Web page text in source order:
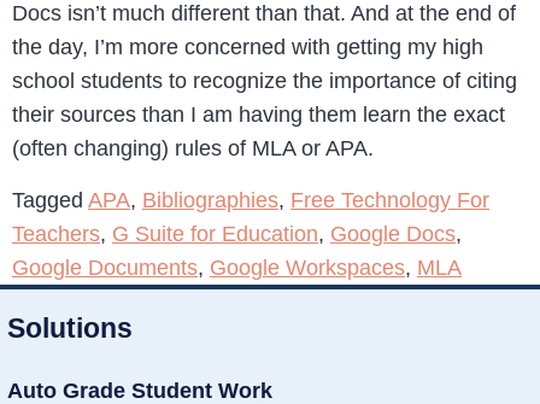
Docs isn’t much different than that. And at the end of
the day, I’m more concerned with getting my high
school students to recognize the importance of citing
their sources than I am having them learn the exact
(often changing) rules of MLA or APA.
Tagged APA, Bibliographies, Free Technology For
Teachers, G Suite for Education, Google Docs,
Google Documents, Google Workspaces, MLA
Solutions
Auto Grade Student Work